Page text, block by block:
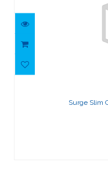
Surge Slim
Surge Slim